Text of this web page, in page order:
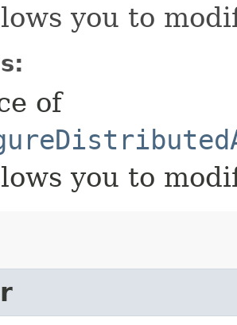
you to
of
you to